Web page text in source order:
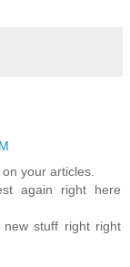
your articles.
again right here
stuff right right